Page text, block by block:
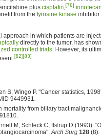
plus cisplatin,[78]
from the tyrosine kinase inhibitor
approach in which patients are
directly to the tumor, has
controlled trials. However, its
[82][83]
S, Wingo P. "Cancer statistics,
9449931.
mortality from biliary tract
M, Schleck C, Ilstrup D (1993).
Arch Surg 128 (8):